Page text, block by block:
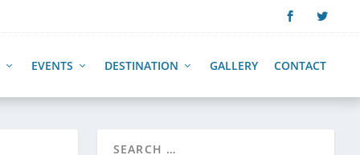
EVENTS DESTINATION GALLERY CONTACT